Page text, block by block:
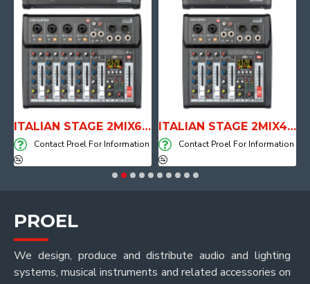
ITALIAN STAGE 2MIX6 PRO Audio Mixer with Player, Recorder and Effects
Contact Proel For Information
ITALIAN STAGE 2MIX4 PRO Audio Mixer with Player, Recorder and Effects
Contact Proel For Information
PROEL
We design, produce and distribute audio and lighting
systems, musical instruments and related accessories on